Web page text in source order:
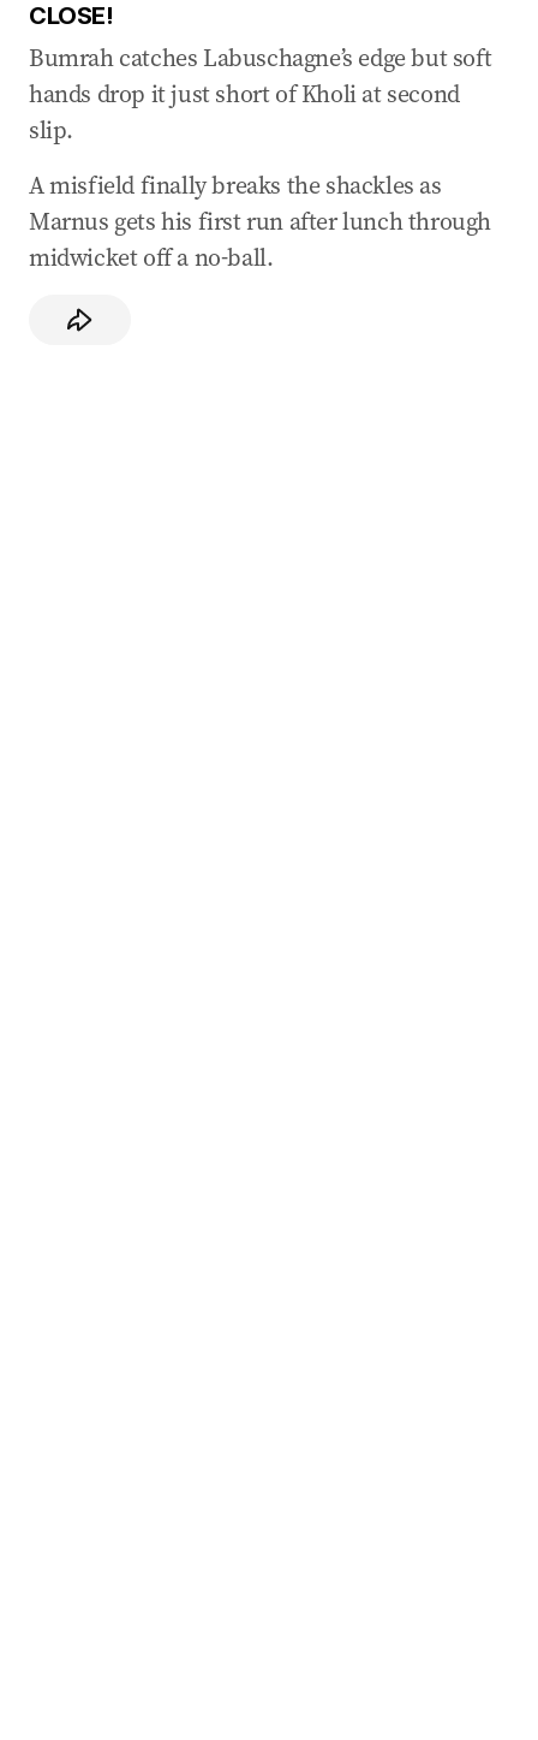
CLOSE!
Bumrah catches Labuschagne’s edge but soft
hands drop it just short of Kholi at second
slip.
A misfield finally breaks the shackles as
Marnus gets his first run after lunch through
midwicket off a no-ball.